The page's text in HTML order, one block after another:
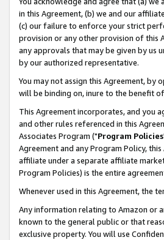
in this Agreement, (b) we and our
(c) our failure to enforce your strict
provision or any other provision of this
any approvals that may be given by us
by our authorized representative.
You may not assign this Agreement,
will be binding on, inure to the benefit
This Agreement incorporates, and you
and other rules referenced in this
Associates Program ("Program Policies
Agreement and any Program Policy,
affiliate under a separate affiliate
Program Policies) is the entire
Whenever used in this Agreement, the
Any information relating to Amazon or
known to the general public or that
exclusive property. You will use